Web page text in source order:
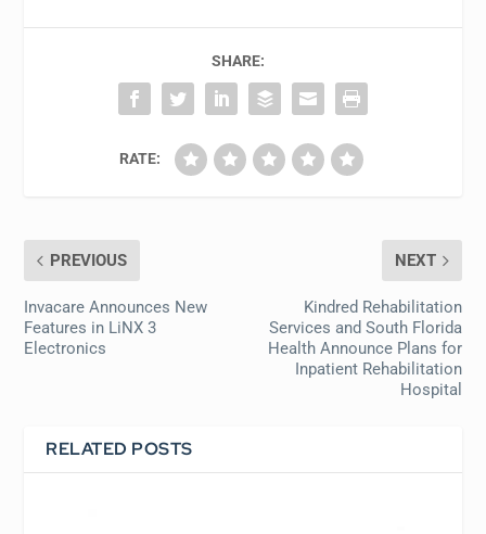
SHARE:
RATE:
PREVIOUS
Invacare Announces New
Features in LiNX 3
Electronics
NEXT
Kindred Rehabilitation
Services and South Florida
Health Announce Plans for
Inpatient Rehabilitation
Hospital
RELATED POSTS